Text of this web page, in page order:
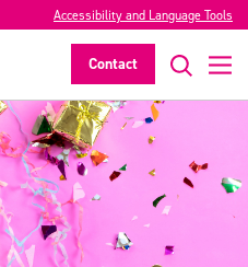
Accessibility and Language Tools
Contact